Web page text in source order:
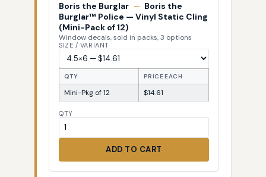
Boris the Burglar — Boris the
Burglar™ Police — Vinyl Static Cling
(Mini-Pack of 12)
Window decals, sold in packs, 3 options
SIZE / VARIANT
QTY PRICE EACH
Mini-Pkg of 12 $14.61
QTY
ADD TO CART